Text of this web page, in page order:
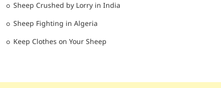
Sheep Crushed by Lorry in India
Sheep Fighting in Algeria
Keep Clothes on Your Sheep